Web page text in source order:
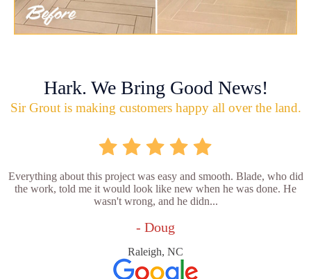
Hark. We Bring Good News!
Sir Grout is making customers happy all over the land.
Everything about this project was easy and smooth. Blade, who did
the work, told me it would look like new when he was done. He
wasn't wrong, and he didn...
- Doug
Raleigh, NC